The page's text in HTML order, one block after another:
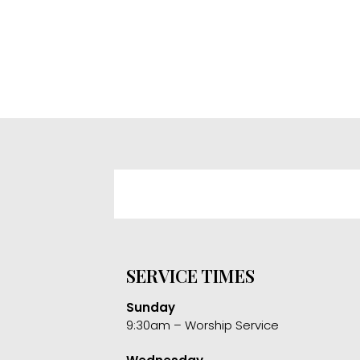
SERVICE TIMES
Sunday
9:30am – Worship Service